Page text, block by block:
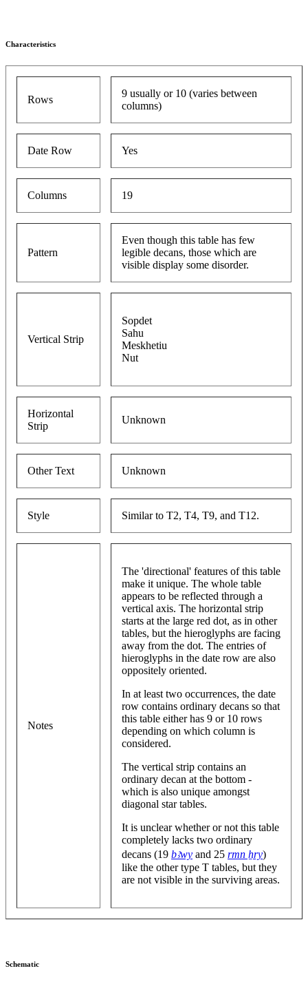
Characteristics
Rows
9 usually or 10 (varies between
columns)
Date Row Yes
Columns 19
Pattern
Even though this table has few
legible decans, those which are
visible display some disorder.
Vertical Strip
Sopdet
Sahu
Meskhetiu
Nut
Horizontal
Strip
Unknown
Other Text Unknown
Style Similar to T2, T4, T9, and T12.
Notes
The 'directional' features of this table
make it unique. The whole table
appears to be reflected through a
vertical axis. The horizontal strip
starts at the large red dot, as in other
tables, but the hieroglyphs are facing
away from the dot. The entries of
hieroglyphs in the date row are also
oppositely oriented.
In at least two occurrences, the date
row contains ordinary decans so that
this table either has 9 or 10 rows
depending on which column is
considered.
The vertical strip contains an
ordinary decan at the bottom -
which is also unique amongst
diagonal star tables.
It is unclear whether or not this table
completely lacks two ordinary
decans (19 bꜣwy and 25 rmn ẖry)
like the other type T tables, but they
are not visible in the surviving areas.
Schematic